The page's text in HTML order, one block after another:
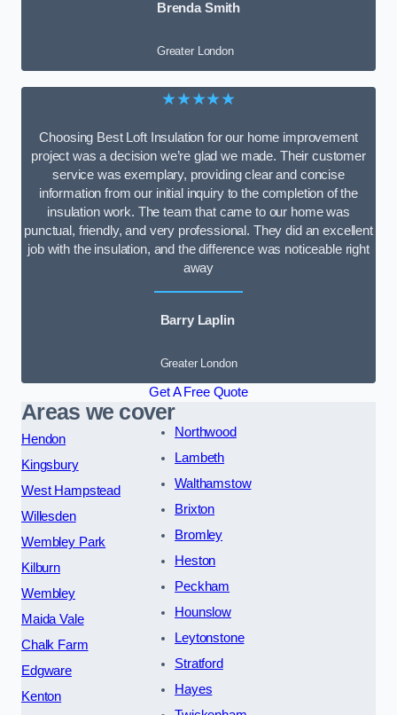
Brenda Smith
Greater London
★★★★★
Choosing Best Loft Insulation for our home improvement
project was a decision we’re glad we made. Their customer
service was exemplary, providing clear and concise
information from our initial inquiry to the completion of the
insulation work. The team that came to our home was
punctual, friendly, and very professional. They did an excellent
job with the insulation, and the difference was noticeable right
away
Barry Laplin
Greater London
Get A Free Quote
Areas we cover
Hendon
Kingsbury
West Hampstead
Willesden
Wembley Park
Kilburn
Wembley
Maida Vale
Chalk Farm
Edgware
Kenton
Northwood
Lambeth
Walthamstow
Brixton
Bromley
Heston
Peckham
Hounslow
Leytonstone
Stratford
Hayes